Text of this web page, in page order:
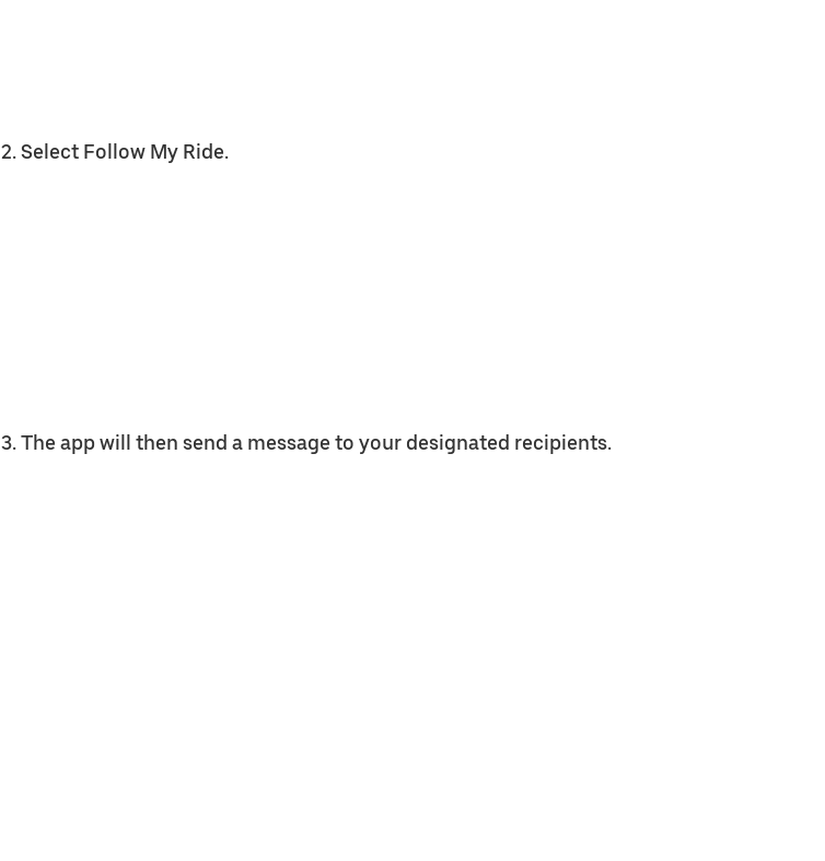
2. Select Follow My Ride.
3. The app will then send a message to your designated recipients.